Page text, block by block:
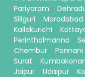
Pariyaram
Siliguri
Moradabad
Kallakurichi
Perinthalmanna
Chembur
Ponnani
Surat
Jaipur
Udaipur